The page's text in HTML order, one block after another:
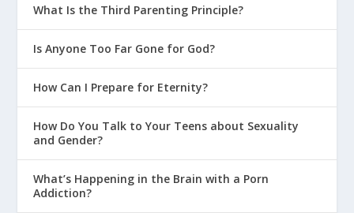
What Is the Third Parenting Principle?
Is Anyone Too Far Gone for God?
How Can I Prepare for Eternity?
How Do You Talk to Your Teens about Sexuality
and Gender?
What’s Happening in the Brain with a Porn
Addiction?